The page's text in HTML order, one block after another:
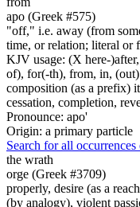
apo (Greek #575)
"off," i.e. away (from
time, or relation; literal or
KJV usage: (X here-
of), for(-th), from, in,
composition (as a prefix)
cessation, completion,
Pronounce: apo'
Origin: a primary particle
Search for all
the wrath
orge (Greek #3709)
properly, desire (as a
(by analogy), violent